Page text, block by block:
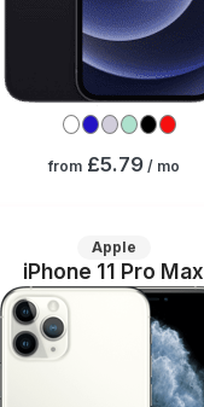
from £5.79/ mo
Apple
iPhone 11 Pro Max